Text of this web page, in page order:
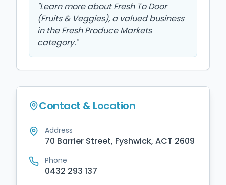
"Learn more about Fresh To Door
(Fruits & Veggies), a valued business
in the Fresh Produce Markets
category."
Contact & Location
Address
70 Barrier Street, Fyshwick, ACT 2609
Phone
0432 293 137